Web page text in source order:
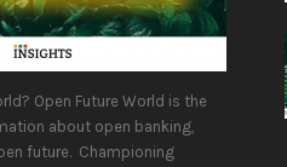
Open Future World is the
about open banking,
future. Championing